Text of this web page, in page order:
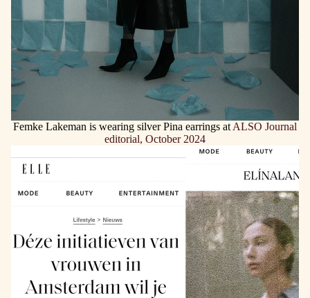
Femke Lakeman is wearing silver Pina earrings at ALSO Journal
editorial, October 2024